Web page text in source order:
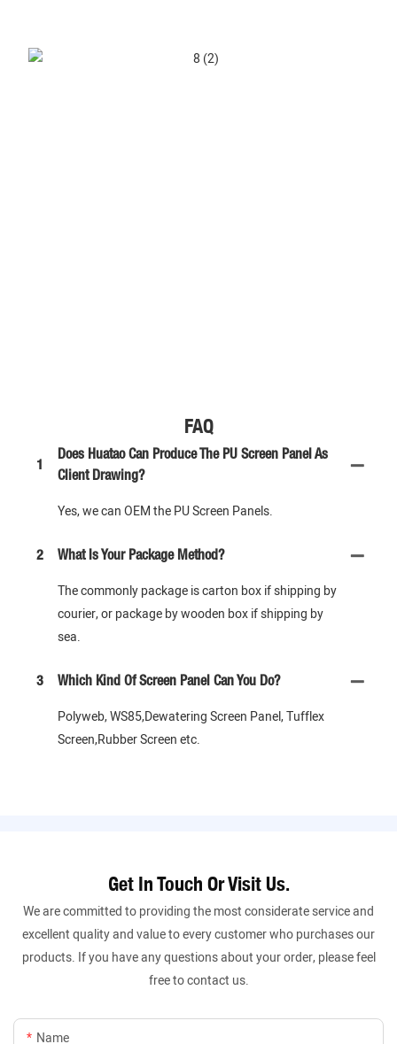
FAQ
1
Does Huatao Can Produce The PU Screen Panel As
Client Drawing?
Yes, we can OEM the PU Screen Panels.
2 What Is Your Package Method?
The commonly package is carton box if shipping by
courier, or package by wooden box if shipping by
sea.
3 Which Kind Of Screen Panel Can You Do?
Polyweb, WS85,Dewatering Screen Panel, Tufflex
Screen,Rubber Screen etc.
Get In Touch Or Visit Us.
We are committed to providing the most considerate service and
excellent quality and value to every customer who purchases our
products. If you have any questions about your order, please feel
free to contact us.
Name